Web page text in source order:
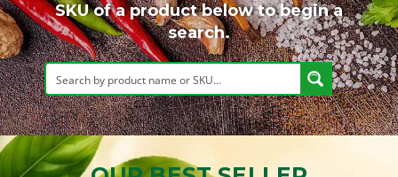
SKU of a product below to begin a
search.